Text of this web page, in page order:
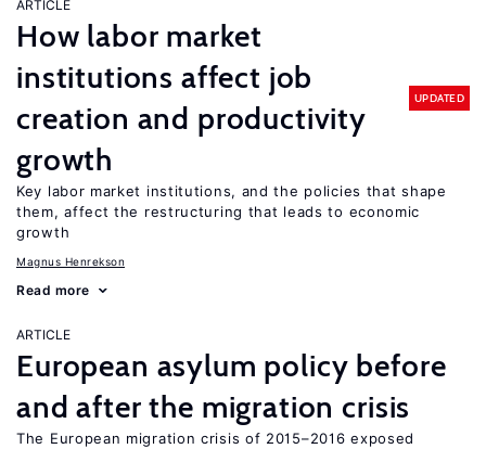
ARTICLE
How labor market
institutions affect job
creation and productivity
growth
UPDATED
Key labor market institutions, and the policies that shape
them, affect the restructuring that leads to economic
growth
Magnus Henrekson
Read more
ARTICLE
European asylum policy before
and after the migration crisis
The European migration crisis of 2015–2016 exposed